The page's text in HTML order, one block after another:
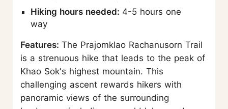
Hiking hours needed: 4-5 hours one
way
Features: The Prajomklao Rachanusorn Trail
is a strenuous hike that leads to the peak of
Khao Sok's highest mountain. This
challenging ascent rewards hikers with
panoramic views of the surrounding